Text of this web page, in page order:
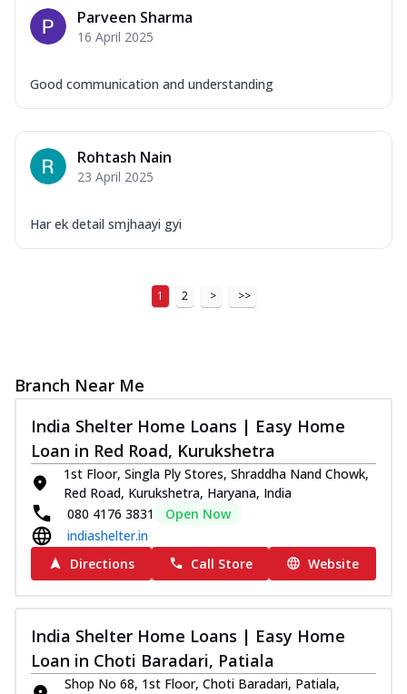
Parveen Sharma
16 April 2025
Good communication and understanding
Rohtash Nain
23 April 2025
Har ek detail smjhaayi gyi
1 2 > >>
Branch Near Me
India Shelter Home Loans | Easy Home
Loan in Red Road, Kurukshetra
1st Floor, Singla Ply Stores, Shraddha Nand Chowk,
Red Road, Kurukshetra, Haryana, India
080 4176 3831
Open Now
indiashelter.in
Directions
Call Store Website
India Shelter Home Loans | Easy Home
Loan in Choti Baradari, Patiala
Shop No 68, 1st Floor, Choti Baradari, Patiala,